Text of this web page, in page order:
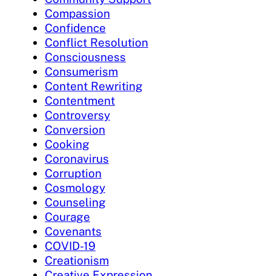
Compassion
Confidence
Conflict Resolution
Consciousness
Consumerism
Content Rewriting
Contentment
Controversy
Conversion
Cooking
Coronavirus
Corruption
Cosmology
Counseling
Courage
Covenants
COVID-19
Creationism